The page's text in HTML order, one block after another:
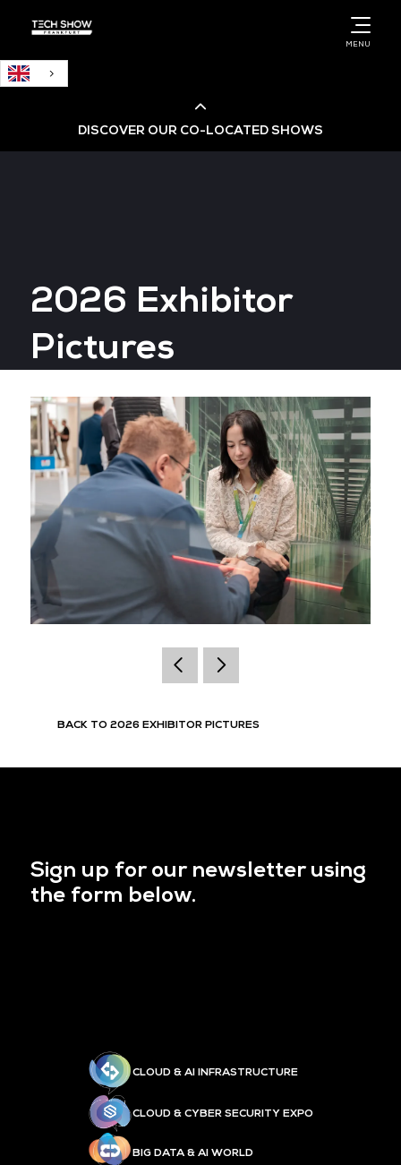
MENU
DISCOVER OUR CO-LOCATED SHOWS
Big Data & AI World
Data Centre World
2026 Exhibitor
Pictures
BACK TO 2026 EXHIBITOR PICTURES
Sign up for our newsletter using
the form below.
CLOUD & AI INFRASTRUCTURE
CLOUD & CYBER SECURITY EXPO
BIG DATA & AI WORLD